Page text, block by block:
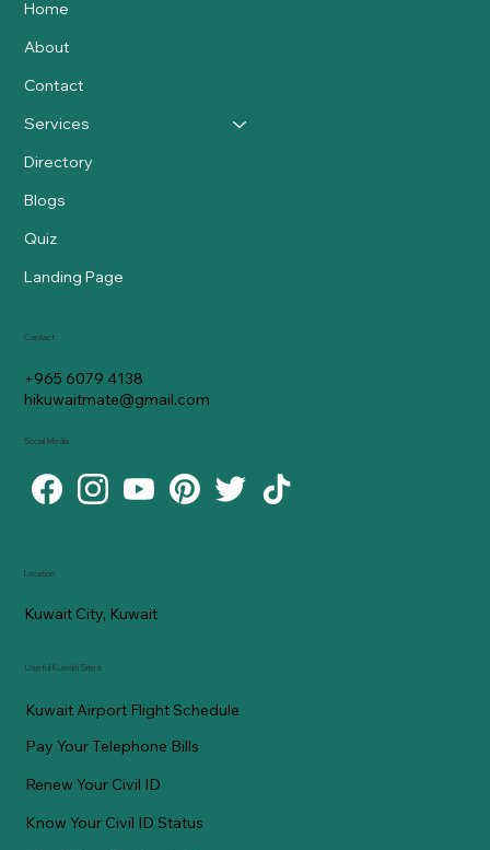
Home
About
Contact
Services
Directory
Blogs
Quiz
Landing Page
Location
Kuwait City, Kuwait
Useful Kuwaiti Sites
Kuwait Airport Flight Schedule
Pay Your Telephone Bills
Renew Your Civil ID
Know Your Civil ID Status
Contact
+965 6079 4138
hikuwaitmate@gmail.com
Social Media